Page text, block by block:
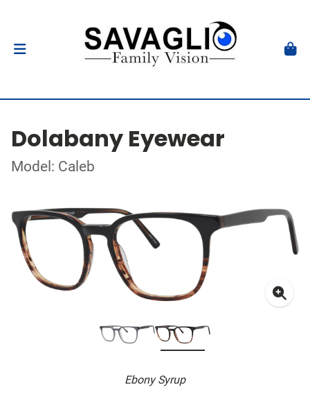
Dolabany Eyewear
Model: Caleb
Ebony Syrup